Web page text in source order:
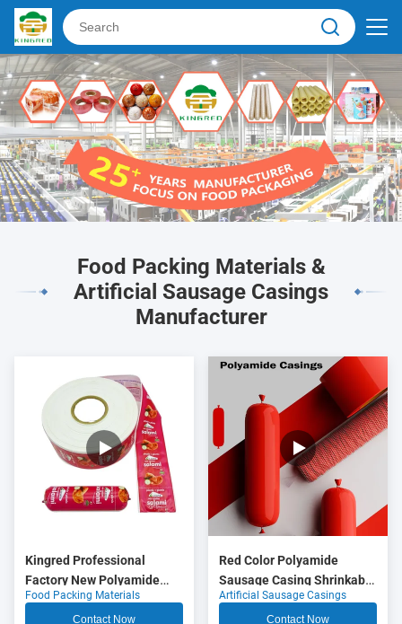
Food Packing Materials &
Artificial Sausage Casings
Manufacturer
Kingred Professional
Factory New Polyamide
Sausage Casing Plastic
Food Grade OEM
Food Packing Materials
Contact Now
Red Color Polyamide
Sausage Casing Shrinkable
Nylon Casings With 5
Layers Co Extrusion For
Artificial Sausage Casings
Contact Now